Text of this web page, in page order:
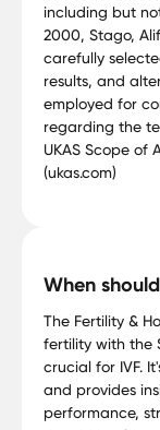
including but
2000, Stago,
carefully
results, and
employed for
regarding the
UKAS Scope of
(ukas.com)
When
The Fertility &
fertility with the
crucial for IVF.
and provides
performance,